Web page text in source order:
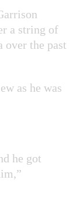
a string of
over the past
as he was
he got